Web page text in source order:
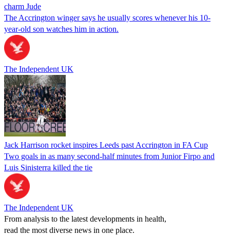
charm Jude
The Accrington winger says he usually scores whenever his 10-
year-old son watches him in action.
The Independent UK
Jack Harrison rocket inspires Leeds past Accrington in FA Cup
Two goals in as many second-half minutes from Junior Firpo and
Luis Sinisterra killed the tie
The Independent UK
From analysis to the latest developments in health,
read the most diverse news in one place.